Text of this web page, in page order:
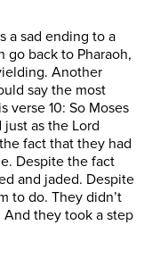
a sad ending to a
go back to Pharaoh,
Another
say the most
verse 10: So Moses
as the Lord
fact that they had
Despite the fact
and jaded. Despite
to do. They didn’t
they took a step